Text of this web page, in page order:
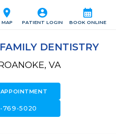
calendar_month
BOOK ONLINE
account_circle
PATIENT LOGIN
location_on
MAP
DENTISTRY
VA
APPOINTMENT
769-5020